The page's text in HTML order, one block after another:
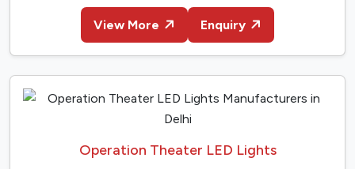
View More Enquiry
Operation Theater LED Lights